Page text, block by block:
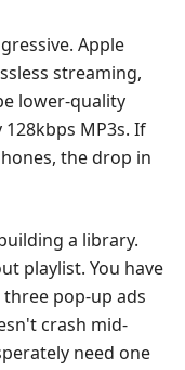
Apple
streaming,
lower-quality
MP3s. If
the drop in
a library.
playlist. You have
pop-up ads
crash mid-
need one